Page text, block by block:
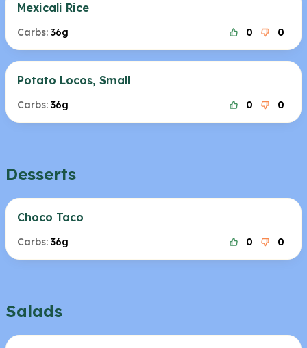
Mexicali Rice
Carbs: 36g 0 0
Potato Locos, Small
Carbs: 36g 0 0
Desserts
Choco Taco
Carbs: 36g 0 0
Salads